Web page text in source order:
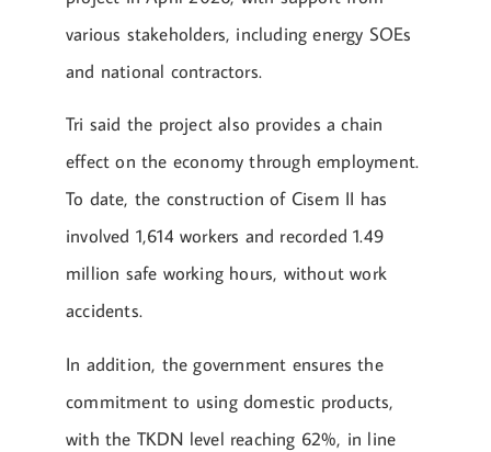
various stakeholders, including energy SOEs
and national contractors.
Tri said the project also provides a chain
effect on the economy through employment.
To date, the construction of Cisem II has
involved 1,614 workers and recorded 1.49
million safe working hours, without work
accidents.
In addition, the government ensures the
commitment to using domestic products,
with the TKDN level reaching 62%, in line